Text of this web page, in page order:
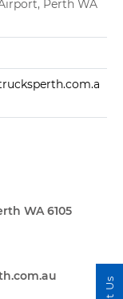
Perth WA
WA 6105